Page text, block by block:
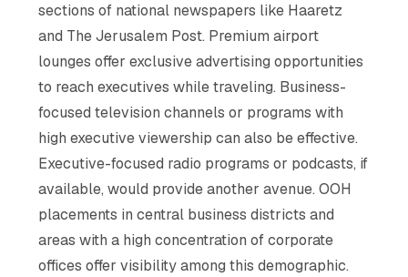
sections of national newspapers like Haaretz
and The Jerusalem Post. Premium airport
lounges offer exclusive advertising opportunities
to reach executives while traveling. Business-
focused television channels or programs with
high executive viewership can also be effective.
Executive-focused radio programs or podcasts, if
available, would provide another avenue. OOH
placements in central business districts and
areas with a high concentration of corporate
offices offer visibility among this demographic.